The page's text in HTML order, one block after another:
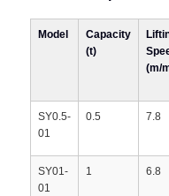
Model
Capacity
(t)
(m/
SY0.5-
01
0.5 7.8
SY01-
01
1 6.8